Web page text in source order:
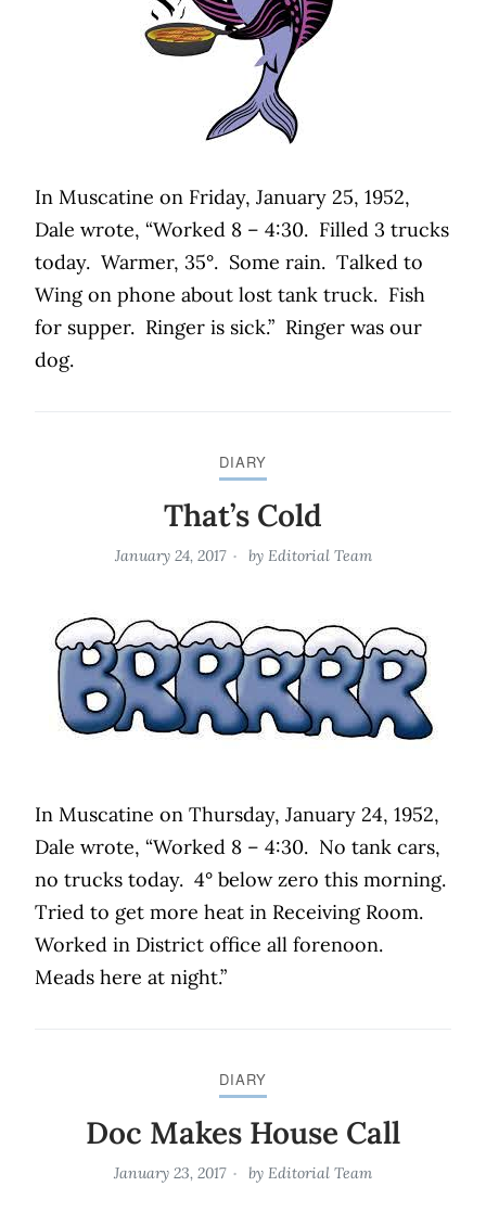
In Muscatine on Friday, January 25, 1952,
Dale wrote, “Worked 8 – 4:30. Filled 3 trucks
today. Warmer, 35°. Some rain. Talked to
Wing on phone about lost tank truck. Fish
for supper. Ringer is sick.” Ringer was our
dog.
DIARY
That’s Cold
January 24, 2017 by Editorial Team
In Muscatine on Thursday, January 24, 1952,
Dale wrote, “Worked 8 – 4:30. No tank cars,
no trucks today. 4° below zero this morning.
Tried to get more heat in Receiving Room.
Worked in District office all forenoon.
Meads here at night.”
DIARY
Doc Makes House Call
January 23, 2017 by Editorial Team